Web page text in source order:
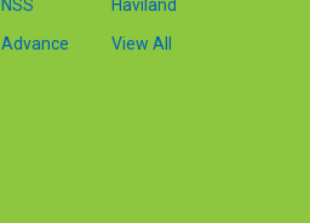
NSS
Advance
Haviland
View All